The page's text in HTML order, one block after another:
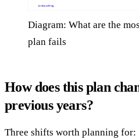
Diagram: What are the
plan fails
How does this plan
previous years?
Three shifts worth planning for: